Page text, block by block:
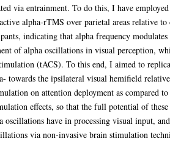
via entrainment. To do this, I have
alpha-rTMS over parietal areas relative
indicating that alpha frequency
of alpha oscillations in visual perception,
(tACS). To this end, I aimed to
towards the ipsilateral visual hemifield
on attention deployment as compared
effects, so that the full potential of
oscillations have in processing visual input,
via non-invasive brain stimulation